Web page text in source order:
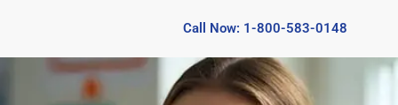
Call Now: 1-800-583-0148